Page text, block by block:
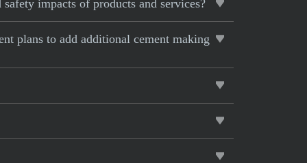
impacts of products and services?
plans to add additional cement making